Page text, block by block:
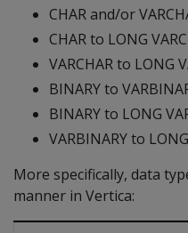
CHAR and/or
CHAR to LONG
VARCHAR to LONG
BINARY to
BINARY to LONG
VARBINARY to
More specifically, data
manner in Vertica: